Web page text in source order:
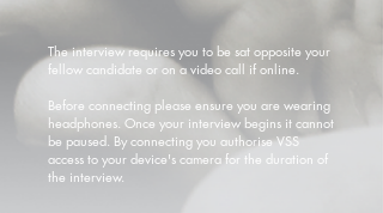
The interview requires you to be sat opposite your
fellow candidate or on a video call if online.
Before connecting please ensure you are wearing
headphones. Once your interview begins it cannot
be paused. By connecting you authorise VSS
access to your device's camera for the duration of
the interview.